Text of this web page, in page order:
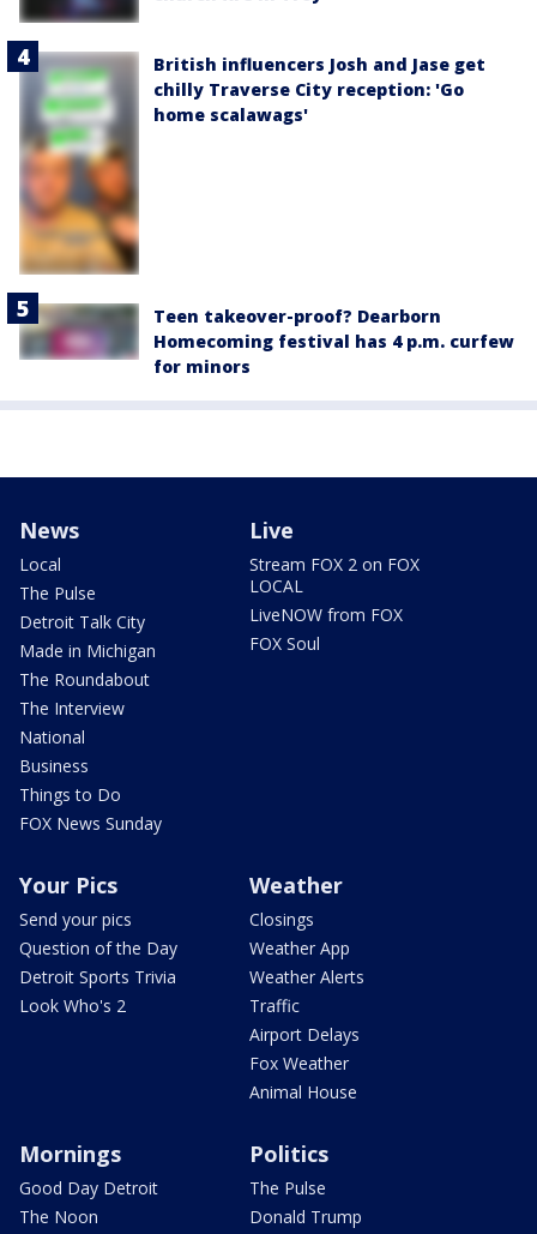
British influencers Josh and Jase get
chilly Traverse City reception: 'Go
home scalawags'
Teen takeover-proof? Dearborn
Homecoming festival has 4 p.m. curfew
for minors
News
Local
The Pulse
Detroit Talk City
Made in Michigan
The Roundabout
The Interview
National
Business
Things to Do
FOX News Sunday
Live
Stream FOX 2 on FOX
LOCAL
LiveNOW from FOX
FOX Soul
Your Pics
Send your pics
Question of the Day
Detroit Sports Trivia
Look Who's 2
Weather
Closings
Weather App
Weather Alerts
Traffic
Airport Delays
Fox Weather
Animal House
Mornings
Good Day Detroit
The Noon
Politics
The Pulse
Donald Trump